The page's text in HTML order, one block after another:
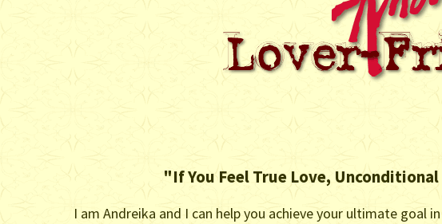
"If You Feel True Love,
I am Andreika and I can help you achieve your ultimate goal